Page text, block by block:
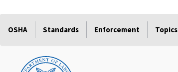
OSHA Standards Enforcement Topics